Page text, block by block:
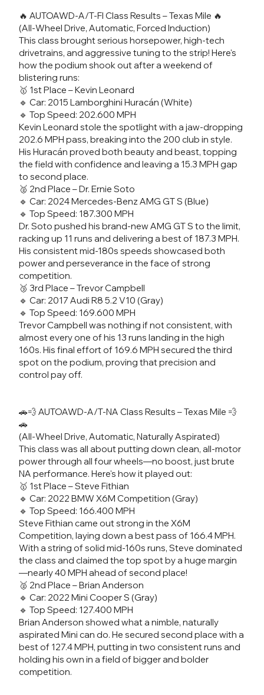
🔥 AUTOAWD-A/T-FI Class Results – Texas Mile 🔥
(All-Wheel Drive, Automatic, Forced Induction)
This class brought serious horsepower, high-tech
drivetrains, and aggressive tuning to the strip! Here's
how the podium shook out after a weekend of
blistering runs:
🥇 1st Place – Kevin Leonard
🔹 Car: 2015 Lamborghini Huracán (White)
🔹 Top Speed: 202.600 MPH
Kevin Leonard stole the spotlight with a jaw-dropping
202.6 MPH pass, breaking into the 200 club in style.
His Huracán proved both beauty and beast, topping
the field with confidence and leaving a 15.3 MPH gap
to second place.
🥈 2nd Place – Dr. Ernie Soto
🔹 Car: 2024 Mercedes-Benz AMG GT S (Blue)
🔹 Top Speed: 187.300 MPH
Dr. Soto pushed his brand-new AMG GT S to the limit,
racking up 11 runs and delivering a best of 187.3 MPH.
His consistent mid-180s speeds showcased both
power and perseverance in the face of strong
competition.
🥉 3rd Place – Trevor Campbell
🔹 Car: 2017 Audi R8 5.2 V10 (Gray)
🔹 Top Speed: 169.600 MPH
Trevor Campbell was nothing if not consistent, with
almost every one of his 13 runs landing in the high
160s. His final effort of 169.6 MPH secured the third
spot on the podium, proving that precision and
control pay off.
🚗💨 AUTOAWD-A/T-NA Class Results – Texas Mile 💨
🚗
(All-Wheel Drive, Automatic, Naturally Aspirated)
This class was all about putting down clean, all-motor
power through all four wheels—no boost, just brute
NA performance. Here's how it played out:
🥇 1st Place – Steve Fithian
🔹 Car: 2022 BMW X6M Competition (Gray)
🔹 Top Speed: 166.400 MPH
Steve Fithian came out strong in the X6M
Competition, laying down a best pass of 166.4 MPH.
With a string of solid mid-160s runs, Steve dominated
the class and claimed the top spot by a huge margin
—nearly 40 MPH ahead of second place!
🥈 2nd Place – Brian Anderson
🔹 Car: 2022 Mini Cooper S (Gray)
🔹 Top Speed: 127.400 MPH
Brian Anderson showed what a nimble, naturally
aspirated Mini can do. He secured second place with a
best of 127.4 MPH, putting in two consistent runs and
holding his own in a field of bigger and bolder
competition.